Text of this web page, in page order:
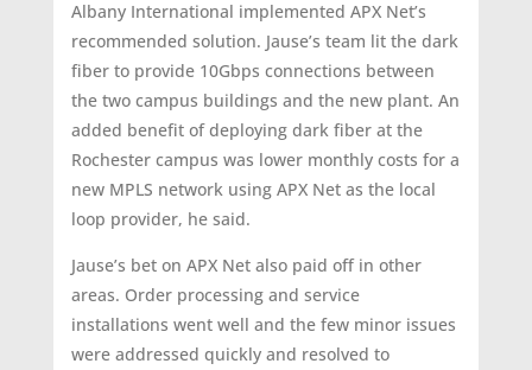
Albany International implemented APX Net’s
recommended solution. Jause’s team lit the dark
fiber to provide 10Gbps connections between
the two campus buildings and the new plant. An
added benefit of deploying dark fiber at the
Rochester campus was lower monthly costs for a
new MPLS network using APX Net as the local
loop provider, he said.
Jause’s bet on APX Net also paid off in other
areas. Order processing and service
installations went well and the few minor issues
were addressed quickly and resolved to